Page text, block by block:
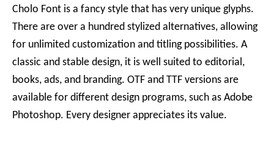
Cholo Font is a fancy style that has very unique glyphs.
There are over a hundred stylized alternatives, allowing
for unlimited customization and titling possibilities. A
classic and stable design, it is well suited to editorial,
books, ads, and branding. OTF and TTF versions are
available for different design programs, such as Adobe
Photoshop. Every designer appreciates its value.